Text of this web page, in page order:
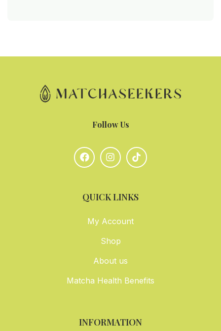
Follow Us
QUICK LINKS
My Account
Shop
About us
Matcha Health Benefits
INFORMATION